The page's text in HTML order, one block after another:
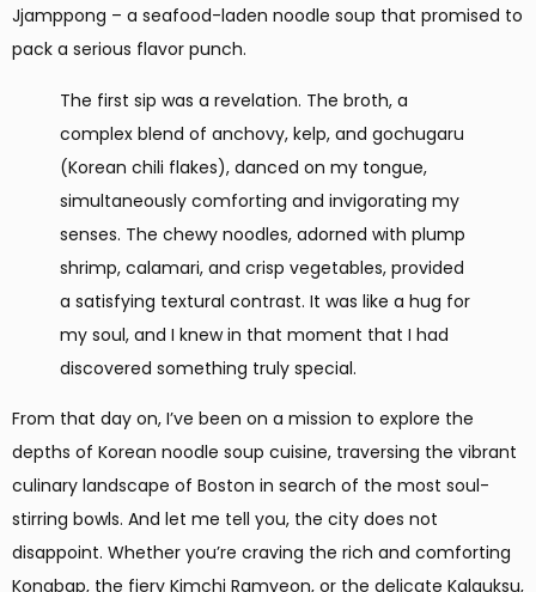
Jjamppong – a seafood-laden noodle soup that promised to
pack a serious flavor punch.
The first sip was a revelation. The broth, a
complex blend of anchovy, kelp, and gochugaru
(Korean chili flakes), danced on my tongue,
simultaneously comforting and invigorating my
senses. The chewy noodles, adorned with plump
shrimp, calamari, and crisp vegetables, provided
a satisfying textural contrast. It was like a hug for
my soul, and I knew in that moment that I had
discovered something truly special.
From that day on, I’ve been on a mission to explore the
depths of Korean noodle soup cuisine, traversing the vibrant
culinary landscape of Boston in search of the most soul-
stirring bowls. And let me tell you, the city does not
disappoint. Whether you’re craving the rich and comforting
Kongbap, the fiery Kimchi Ramyeon, or the delicate Kalguksu,